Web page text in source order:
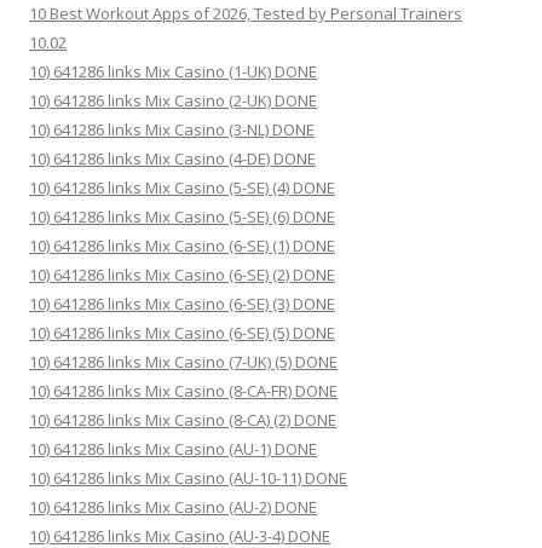
10 Best Workout Apps of 2026, Tested by Personal Trainers
10.02
10) 641286 links Mix Casino (1-UK) DONE
10) 641286 links Mix Casino (2-UK) DONE
10) 641286 links Mix Casino (3-NL) DONE
10) 641286 links Mix Casino (4-DE) DONE
10) 641286 links Mix Casino (5-SE) (4) DONE
10) 641286 links Mix Casino (5-SE) (6) DONE
10) 641286 links Mix Casino (6-SE) (1) DONE
10) 641286 links Mix Casino (6-SE) (2) DONE
10) 641286 links Mix Casino (6-SE) (3) DONE
10) 641286 links Mix Casino (6-SE) (5) DONE
10) 641286 links Mix Casino (7-UK) (5) DONE
10) 641286 links Mix Casino (8-CA-FR) DONE
10) 641286 links Mix Casino (8-CA) (2) DONE
10) 641286 links Mix Casino (AU-1) DONE
10) 641286 links Mix Casino (AU-10-11) DONE
10) 641286 links Mix Casino (AU-2) DONE
10) 641286 links Mix Casino (AU-3-4) DONE